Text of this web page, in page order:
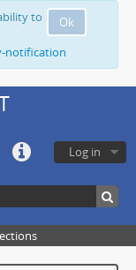
Ok
to
notification
Log in